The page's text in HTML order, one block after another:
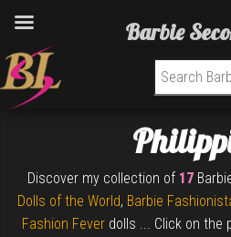
Search for:
Discover my collection of 17
Dolls of the World, Barbie
Fashion Fever dolls ... Click on the
Barbie